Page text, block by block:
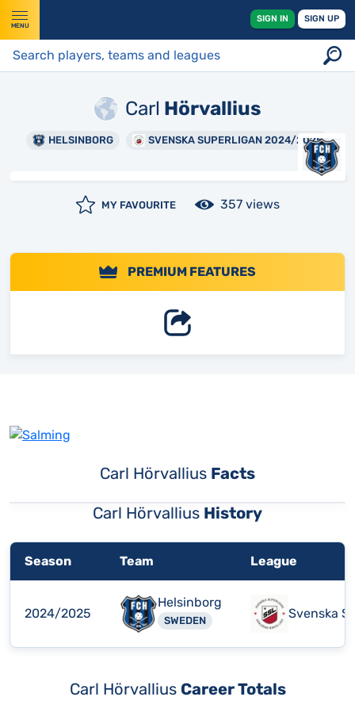
MENU
SIGN IN SIGN UP
Carl Hörvallius
HELSINBORG SVENSKA SUPERLIGAN 2024/2025
MY FAVOURITE 357 views
PREMIUM FEATURES
Carl Hörvallius Facts
Carl Hörvallius History
Season Team League
2024/2025
Helsinborg
SWEDEN Svenska
Carl Hörvallius Career Totals